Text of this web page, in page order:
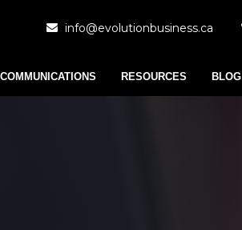
info@evolutionbusiness.ca
RESOURCES BLOG